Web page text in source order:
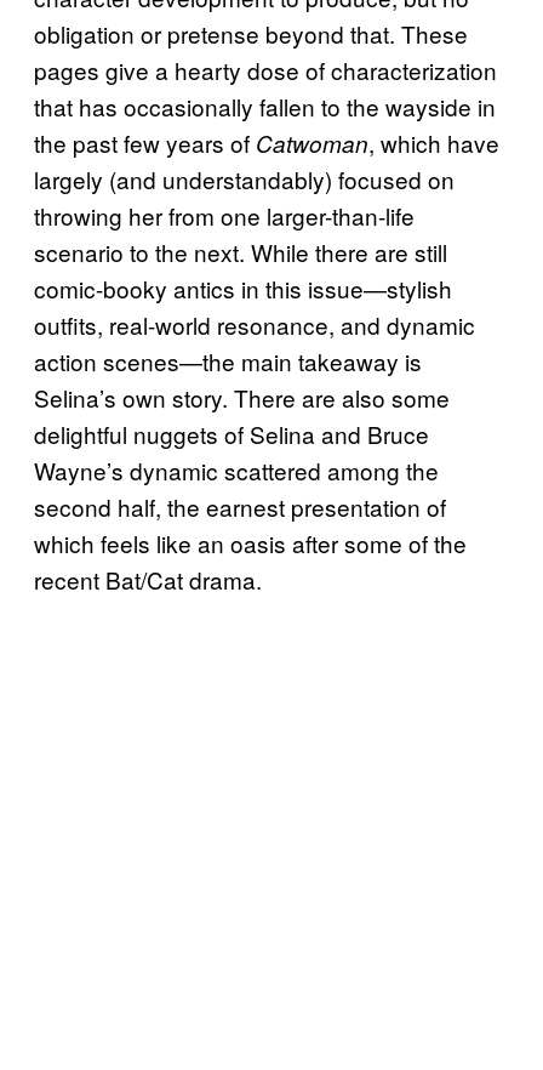
obligation or pretense beyond that. These
pages give a hearty dose of characterization
that has occasionally fallen to the wayside in
the past few years of Catwoman, which have
largely (and understandably) focused on
throwing her from one larger-than-life
scenario to the next. While there are still
comic-booky antics in this issue—stylish
outfits, real-world resonance, and dynamic
action scenes—the main takeaway is
Selina’s own story. There are also some
delightful nuggets of Selina and Bruce
Wayne’s dynamic scattered among the
second half, the earnest presentation of
which feels like an oasis after some of the
recent Bat/Cat drama.